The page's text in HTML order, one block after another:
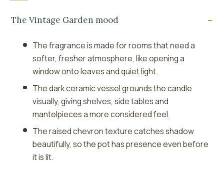
The Vintage Garden mood
The fragrance is made for rooms that need a
softer, fresher atmosphere, like opening a
window onto leaves and quiet light.
The dark ceramic vessel grounds the candle
visually, giving shelves, side tables and
mantelpieces a more considered feel.
The raised chevron texture catches shadow
beautifully, so the pot has presence even before
it is lit.